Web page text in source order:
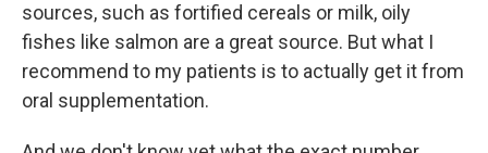
sources, such as fortified cereals or milk, oily
fishes like salmon are a great source. But what I
recommend to my patients is to actually get it from
oral supplementation.